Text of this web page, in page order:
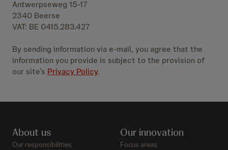
Antwerpseweg 15-17
2340 Beerse
VAT: BE 0415.283.427
By sending information via e-mail, you agree that the
information you provide is subject to the provision of
our site’s Privacy Policy.
About us
Our responsibilities
Our innovation
Focus areas